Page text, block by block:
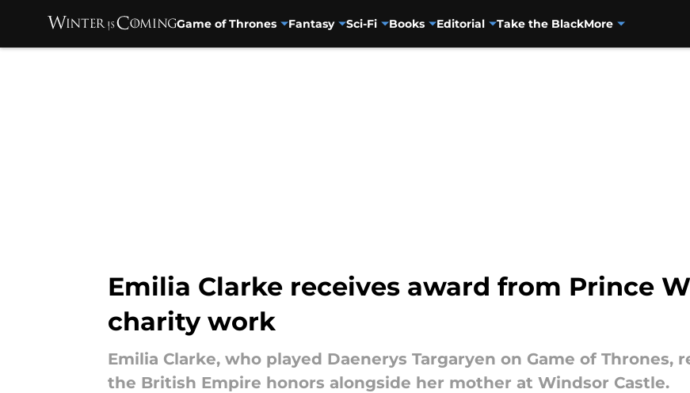
Game of Thrones Fantasy Sci-Fi Books Editorial Take the BlackMore
Emilia Clarke receives award from Prince
charity work
Emilia Clarke, who played Daenerys Targaryen on Game of Thrones,
the British Empire honors alongside her mother at Windsor Castle.